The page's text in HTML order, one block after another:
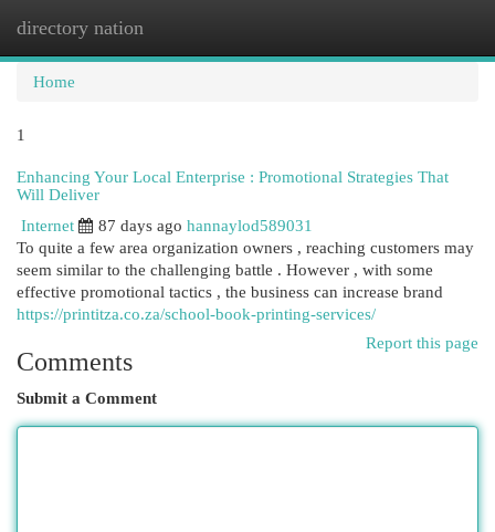
directory nation
Home
1
Enhancing Your Local Enterprise : Promotional Strategies That
Will Deliver
Internet
87 days ago hannaylod589031
To quite a few area organization owners , reaching customers may
seem similar to the challenging battle . However , with some
effective promotional tactics , the business can increase brand
https://printitza.co.za/school-book-printing-services/
Report this page
Comments
Submit a Comment